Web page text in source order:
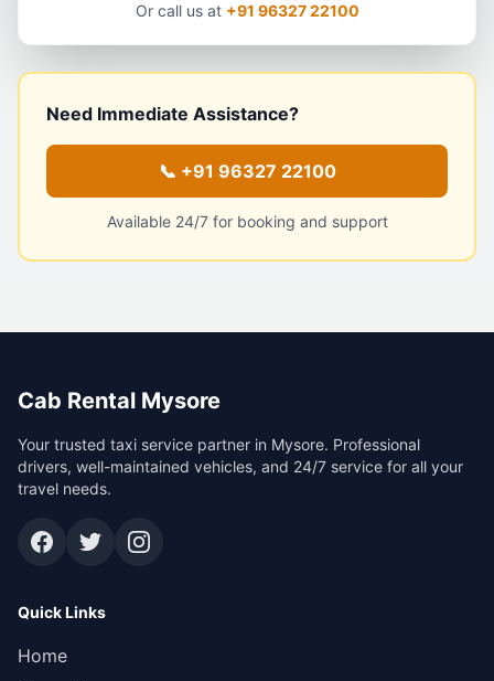
Or call us at +91 96327 22100
Need Immediate Assistance?
📞 +91 96327 22100
Available 24/7 for booking and support
Cab Rental Mysore
Your trusted taxi service partner in Mysore. Professional
drivers, well-maintained vehicles, and 24/7 service for all your
travel needs.
Quick Links
Home